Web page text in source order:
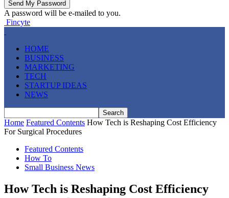
A password will be e-mailed to you.
Fincyte
HOME
BUSINESS
MARKETING
TECH
STARTUP IDEAS
NEWS
Home Featured Contents How Tech is Reshaping Cost Efficiency
For Surgical Procedures
Featured Contents
How To
Small Business News
How Tech is Reshaping Cost Efficiency